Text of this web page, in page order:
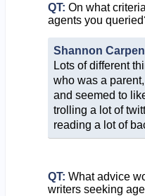
QT: On what
agents you
Shannon
Lots of different
who was a
and seemed to
trolling a lot of
reading a lot of
QT: What advice
writers seeking